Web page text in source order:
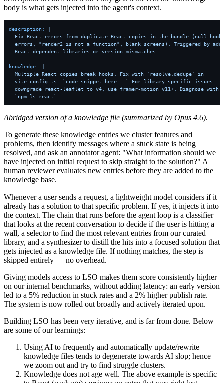
body is what gets injected into the agent's context.
description:
|
  Fix React errors from duplicate React copies in the bundle (null hook
errors, "render2 is not a function", blank screens). Triggered by
knowledge:
|
  Multiple React copies break hooks. Fix with `resolve.dedupe` in
  vite.config.ts: `code snippet here...` For library-specific issues:
  downgrade react-leaflet to v4, use framer-motion v11+. Diagnose with
  `npm ls react`.
Abridged version of a knowledge file (summarized by Opus 4.6).
To generate these knowledge entries we cluster features and
problems, then identify messages where a stuck state is being
resolved, and ask an annotator agent: "What information should we
have injected on initial request to skip straight to the solution?" A
human reviewer evaluates new entries before they are added to the
knowledge base.
Whenever a user sends a request, a lightweight model considers if it
already has a solution to that specific problem. If yes, it injects it into
the context. The chain that runs before the agent loop is a classifier
that looks at the recent conversation to decide if the user is hitting a
wall, a selector to find the most relevant entries from our curated
library, and a synthesizer to distill the hits into a focused solution that
gets injected as a knowledge file. If nothing matches, the step is
skipped entirely — no overhead.
Giving models access to LSO makes them score consistently higher
on our internal benchmarks, without adding latency: an early version
led to a 5% reduction in stuck rates and a 2% higher publish rate.
The system is now rolled out broadly and actively iterated upon.
Building LSO has been very iterative, and is far from done. Below
are some of our learnings:
Using AI to frequently and automatically update/rewrite
knowledge files tends to degenerate towards AI slop; hence
we zoom out and try to find struggle clusters.
Knowledge does not age well. The above example is specific